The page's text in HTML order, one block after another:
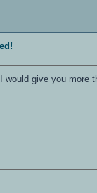
. I would give you